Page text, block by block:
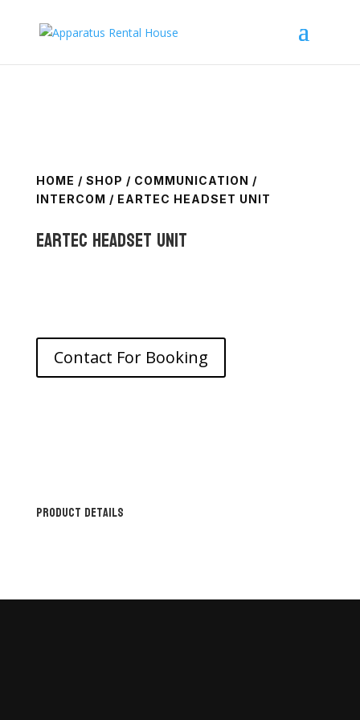
HOME / SHOP / COMMUNICATION /
INTERCOM / EARTEC HEADSET UNIT
Eartec Headset Unit
Contact For Booking
Product Details